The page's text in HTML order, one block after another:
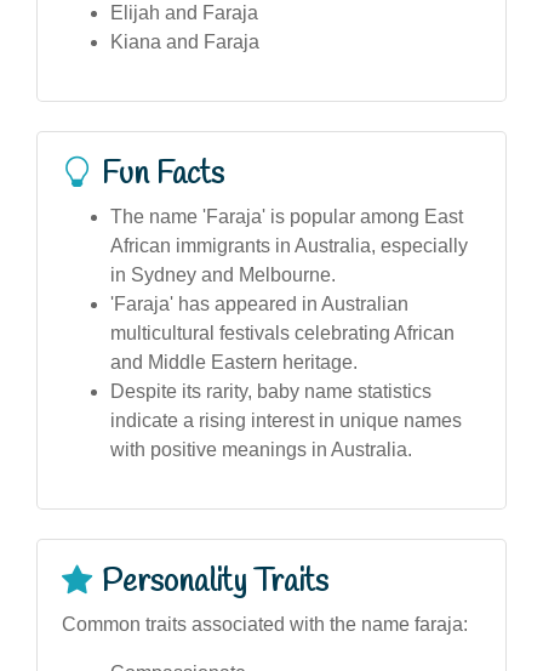
Elijah and Faraja
Kiana and Faraja
Fun Facts
The name 'Faraja' is popular among East
African immigrants in Australia, especially
in Sydney and Melbourne.
'Faraja' has appeared in Australian
multicultural festivals celebrating African
and Middle Eastern heritage.
Despite its rarity, baby name statistics
indicate a rising interest in unique names
with positive meanings in Australia.
Personality Traits
Common traits associated with the name faraja: